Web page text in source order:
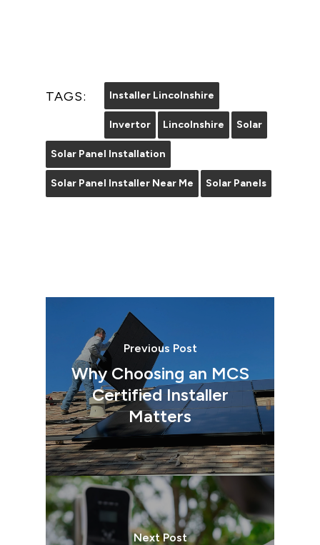
TAGS: Installer Lincolnshire
Invertor Lincolnshire Solar
Solar Panel Installation
Solar Panel Installer Near Me Solar Panels
Previous Post
Why Choosing an MCS
Certified Installer
Matters
Next Post